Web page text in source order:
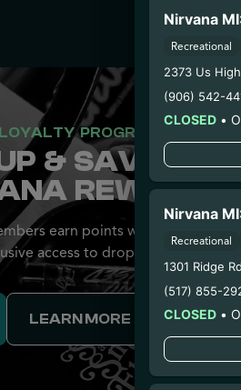
LOYALTY PROGRAM
& SAVE
REWARDS
earn points with every
access to drops and deals.
LEARN MORE
Nirvana
Recreational
2373 Us
(906) 542-
CLOSED •
Nirvana
Recreational
1301 Ridge Rd
(517) 855-
CLOSED •